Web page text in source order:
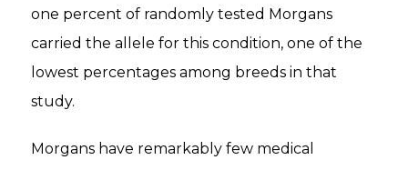
one percent of randomly tested Morgans
carried the allele for this condition, one of the
lowest percentages among breeds in that
study.
Morgans have remarkably few medical